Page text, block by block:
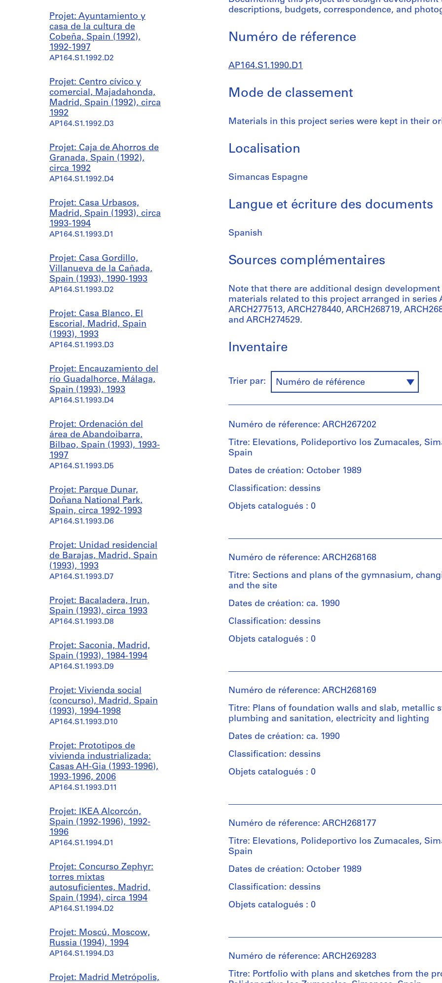
Projet: Ayuntamiento y
casa de la cultura de
Cobeña, Spain (1992),
1992-1997
AP164.S1.1992.D2
Projet: Centro cívico y
comercial, Majadahonda,
Madrid, Spain (1992), circa
1992
AP164.S1.1992.D3
Projet: Caja de Ahorros de
Granada, Spain (1992),
circa 1992
AP164.S1.1992.D4
Projet: Casa Urbasos,
Madrid, Spain (1993), circa
1993-1994
AP164.S1.1993.D1
Projet: Casa Gordillo,
Villanueva de la Cañada,
Spain (1993), 1990-1993
AP164.S1.1993.D2
Projet: Casa Blanco, El
Escorial, Madrid, Spain
(1993), 1993
AP164.S1.1993.D3
Projet: Encauzamiento del
río Guadalhorce, Málaga,
Spain (1993), 1993
AP164.S1.1993.D4
Projet: Ordenación del
área de Abandoibarra,
Bilbao, Spain (1993), 1993-
1997
AP164.S1.1993.D5
Projet: Parque Dunar,
Doñana National Park,
Spain, circa 1992-1993
AP164.S1.1993.D6
Projet: Unidad residencial
de Barajas, Madrid, Spain
(1993), 1993
AP164.S1.1993.D7
Projet: Bacaladera, Irun,
Spain (1993), circa 1993
AP164.S1.1993.D8
Projet: Saconia, Madrid,
Spain (1993), 1984-1994
AP164.S1.1993.D9
Projet: Vivienda social
(concurso), Madrid, Spain
(1993), 1994-1998
AP164.S1.1993.D10
Projet: Prototipos de
vivienda industrializada:
Casas AH-Gia (1993-1996),
1993-1996, 2006
AP164.S1.1993.D11
Projet: IKEA Alcorcón,
Spain (1992-1996), 1992-
1996
AP164.S1.1994.D1
Projet: Concurso Zephyr:
torres mixtas
autosuficientes, Madrid,
Spain (1994), circa 1994
AP164.S1.1994.D2
Projet: Moscú, Moscow,
Russia (1994), 1994
AP164.S1.1994.D3
Projet: Madrid Metrópolis,
descriptions, budgets, correspondence, and
Numéro de réference
AP164.S1.1990.D1
Mode de classement
Materials in this project series were kept in their
Localisation
Simancas Espagne
Langue et écriture des documents
Spanish
Sources complémentaires
Note that there are additional design
materials related to this project arranged in series
ARCH277513, ARCH278440, ARCH268719,
and ARCH274529.
Inventaire
Trier par: Numéro de référence
Numéro de réference: ARCH267202
Titre: Elevations, Polideportivo los Zumacales,
Spain
Dates de création: October 1989
Classification: dessins
Objets catalogués : 0
et
institutions:
Abalos
&
Herreros
firm)
Abalos
(architect)
Juan
&
(archive
creator)
/
d’objet:
Étape
objectif:
design
drawing
1
with
of
graphite
on
Numéro de réference: ARCH268168
Titre: Sections and plans of the gymnasium,
and the site
Dates de création: ca. 1990
Classification: dessins
Objets catalogués : 0
et
institutions:
Abalos
&
Herreros
(archive
creator)
/
1
Étape
et
objectif:
design
drawing
black
on
paper,
Numéro de réference: ARCH268169
Titre: Plans of foundation walls and slab, metallic
plumbing and sanitation, electricity and lighting
Dates de création: ca. 1990
Classification: dessins
Objets catalogués : 0
et
institutions:
Abalos
&
Herreros
(archive
creator)
/
1
Étape
Numéro de réference: ARCH268177
Titre: Elevations, Polideportivo los Zumacales,
Spain
Dates de création: October 1989
Classification: dessins
Objets catalogués : 0
et
institutions:
Abalos
&
Numéro de réference: ARCH269283
Titre: Portfolio with plans and sketches from the